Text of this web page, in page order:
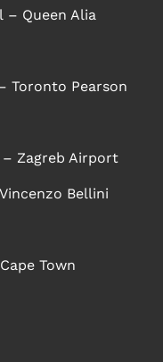
– Queen Alia
Toronto Pearson
– Zagreb Airport
Bellini
Town